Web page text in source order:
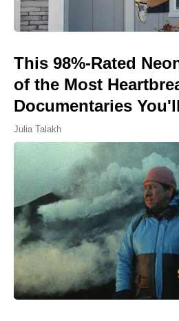
This 98%-Rated
of the Most
Documentaries
Julia Talakh